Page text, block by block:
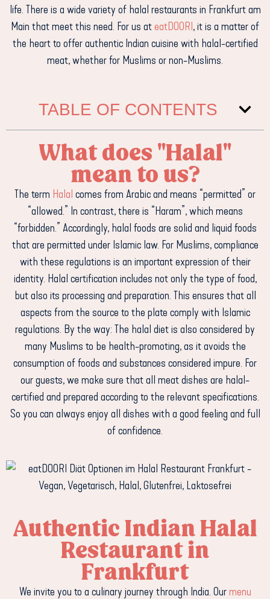
life. There is a wide variety of halal restaurants in Frankfurt am
Main that meet this need. For us at eatDOORI, it is a matter of
the heart to offer authentic Indian cuisine with halal-certified
meat, whether for Muslims or non-Muslims.
TABLE OF CONTENTS
What does "Halal"
mean to us?
The term Halal comes from Arabic and means “permitted” or
“allowed.” In contrast, there is “Haram”, which means
“forbidden.” Accordingly, halal foods are solid and liquid foods
that are permitted under Islamic law. For Muslims, compliance
with these regulations is an important expression of their
identity. Halal certification includes not only the type of food,
but also its processing and preparation. This ensures that all
aspects from the source to the plate comply with Islamic
regulations. By the way: The halal diet is also considered by
many Muslims to be health-promoting, as it avoids the
consumption of foods and substances considered impure. For
our guests, we make sure that all meat dishes are halal-
certified and prepared according to the relevant specifications.
So you can always enjoy all dishes with a good feeling and full
of confidence.
Authentic Indian Halal
Restaurant in
Frankfurt
We invite you to a culinary journey through India. Our menu